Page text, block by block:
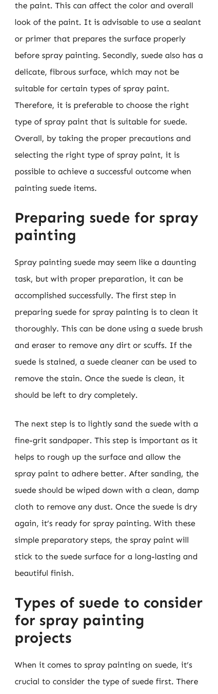
the paint. This can affect the color and overall
look of the paint. It is advisable to use a sealant
or primer that prepares the surface properly
before spray painting. Secondly, suede also has a
delicate, fibrous surface, which may not be
suitable for certain types of spray paint.
Therefore, it is preferable to choose the right
type of spray paint that is suitable for suede.
Overall, by taking the proper precautions and
selecting the right type of spray paint, it is
possible to achieve a successful outcome when
painting suede items.
Preparing suede for spray
painting
Spray painting suede may seem like a daunting
task, but with proper preparation, it can be
accomplished successfully. The first step in
preparing suede for spray painting is to clean it
thoroughly. This can be done using a suede brush
and eraser to remove any dirt or scuffs. If the
suede is stained, a suede cleaner can be used to
remove the stain. Once the suede is clean, it
should be left to dry completely.
The next step is to lightly sand the suede with a
fine-grit sandpaper. This step is important as it
helps to rough up the surface and allow the
spray paint to adhere better. After sanding, the
suede should be wiped down with a clean, damp
cloth to remove any dust. Once the suede is dry
again, it’s ready for spray painting. With these
simple preparatory steps, the spray paint will
stick to the suede surface for a long-lasting and
beautiful finish.
Types of suede to consider
for spray painting
projects
When it comes to spray painting on suede, it’s
crucial to consider the type of suede first. There